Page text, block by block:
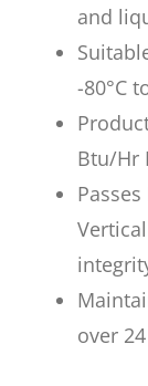
and
-80°C
Btu/Hr
over